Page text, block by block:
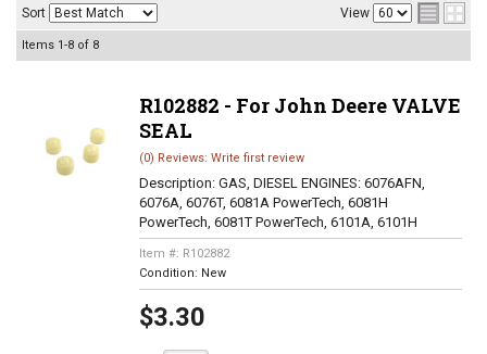
Sort View
Items 1-8 of 8
R102882 - For John Deere VALVE
SEAL
(0) Reviews: Write first review
Description: GAS, DIESEL ENGINES: 6076AFN,
6076A, 6076T, 6081A PowerTech, 6081H
PowerTech, 6081T PowerTech, 6101A, 6101H
Item #: R102882
Condition: New
$3.30